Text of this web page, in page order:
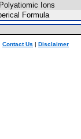
Ions
Formula
Contact Us | Disclaimer